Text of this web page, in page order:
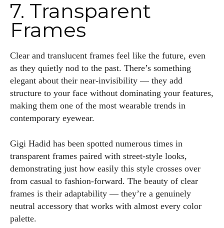
7. Transparent
Frames
Clear and translucent frames feel like the future, even
as they quietly nod to the past. There’s something
elegant about their near-invisibility — they add
structure to your face without dominating your features,
making them one of the most wearable trends in
contemporary eyewear.
Gigi Hadid has been spotted numerous times in
transparent frames paired with street-style looks,
demonstrating just how easily this style crosses over
from casual to fashion-forward. The beauty of clear
frames is their adaptability — they’re a genuinely
neutral accessory that works with almost every color
palette.